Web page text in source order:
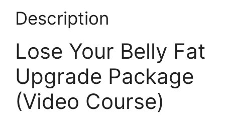
Description
Lose Your Belly Fat
Upgrade Package
(Video Course)